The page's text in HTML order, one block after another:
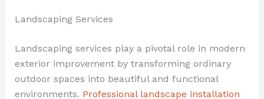
Landscaping Services
Landscaping services play a pivotal role in modern
exterior improvement by transforming ordinary
outdoor spaces into beautiful and functional
environments. Professional landscape installation